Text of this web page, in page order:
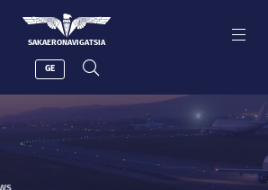
SAKAERONAVIGATSIA
GE